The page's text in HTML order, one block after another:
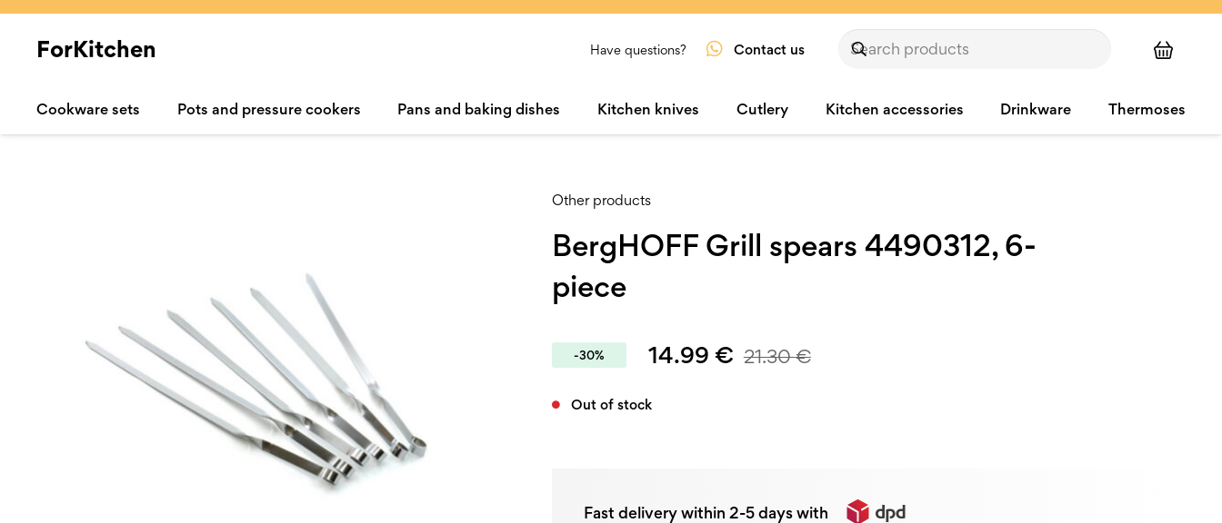
ForKitchen Have questions? Contact us
Cookware sets Pots and pressure cookers Pans and baking dishes Kitchen knives Cutlery Kitchen accessories Drinkware Thermoses
Other products
BergHOFF Grill spears 4490312, 6-
piece
-30% 14.99 € 21.30€
Out of stock
Fast delivery within 2-5 days with